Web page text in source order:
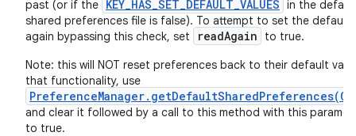
past (or if the KEY_HAS_SET_DEFAULT_VALUES in the
shared preferences file is false). To attempt to set the default
again bypassing this check, set
readAgain
to true.
Note: this will NOT reset preferences back to their default
that functionality, use
and clear it followed by a call to this method with this
to true.